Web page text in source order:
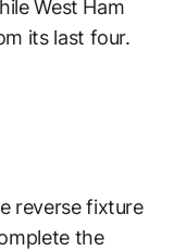
West Ham
its last four.
reverse fixture
the